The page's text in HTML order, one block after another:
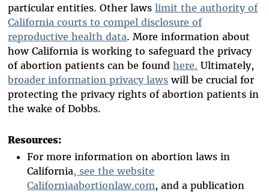
particular entities. Other lawslimit the authority of
California courts to compel disclosure of
reproductive health data. More information about
how California is working to safeguard the privacy
of abortion patients can be foundhere. Ultimately,
broader information privacy laws will be crucial for
protecting the privacy rights of abortion patients in
the wake of Dobbs.
Resources:
For more information on abortion laws in
California, see the website
Californiaabortionlaw.com, and a publication